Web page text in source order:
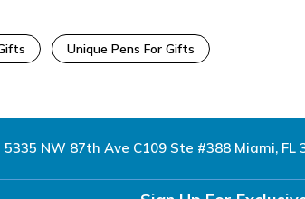
Unique Pens For Gifts
5335 NW 87th Ave C109 Ste #388 Miami, FL